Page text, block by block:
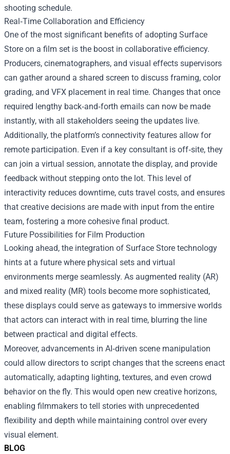
BLOG
shooting schedule.
Real‑Time Collaboration and Efficiency
One of the most significant benefits of adopting Surface
Store on a film set is the boost in collaborative efficiency.
Producers, cinematographers, and visual effects supervisors
can gather around a shared screen to discuss framing, color
grading, and VFX placement in real time. Changes that once
required lengthy back‑and‑forth emails can now be made
instantly, with all stakeholders seeing the updates live.
Additionally, the platform’s connectivity features allow for
remote participation. Even if a key consultant is off‑site, they
can join a virtual session, annotate the display, and provide
feedback without stepping onto the lot. This level of
interactivity reduces downtime, cuts travel costs, and ensures
that creative decisions are made with input from the entire
team, fostering a more cohesive final product.
Future Possibilities for Film Production
Looking ahead, the integration of Surface Store technology
hints at a future where physical sets and virtual
environments merge seamlessly. As augmented reality (AR)
and mixed reality (MR) tools become more sophisticated,
these displays could serve as gateways to immersive worlds
that actors can interact with in real time, blurring the line
between practical and digital effects.
Moreover, advancements in AI‑driven scene manipulation
could allow directors to script changes that the screens enact
automatically, adapting lighting, textures, and even crowd
behavior on the fly. This would open new creative horizons,
enabling filmmakers to tell stories with unprecedented
flexibility and depth while maintaining control over every
visual element.